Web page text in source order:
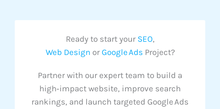
Ready to start your SEO,
Web Design or Google Ads Project?
Partner with our expert team to build a
high‑impact website, improve search
rankings, and launch targeted Google Ads